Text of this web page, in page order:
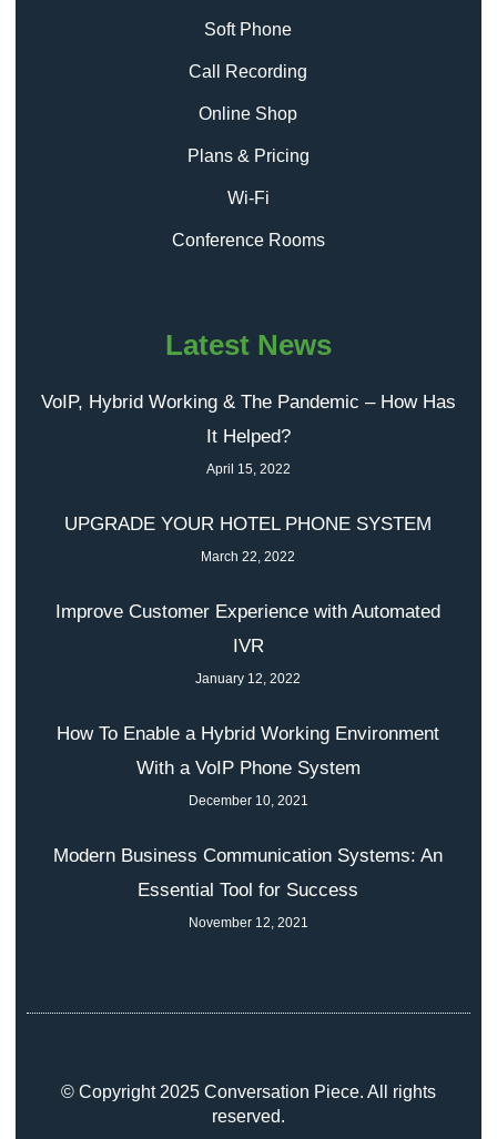
Soft Phone
Call Recording
Online Shop
Plans & Pricing
Wi-Fi
Conference Rooms
Latest News
VoIP, Hybrid Working & The Pandemic – How Has
It Helped?
April 15, 2022
UPGRADE YOUR HOTEL PHONE SYSTEM
March 22, 2022
Improve Customer Experience with Automated
IVR
January 12, 2022
How To Enable a Hybrid Working Environment
With a VoIP Phone System
December 10, 2021
Modern Business Communication Systems: An
Essential Tool for Success
November 12, 2021
© Copyright 2025 Conversation Piece. All rights
reserved.